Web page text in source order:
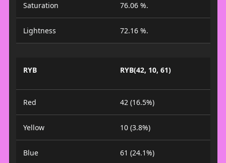
Saturation 76.06 %.
Lightness 72.16 %.
RYB RYB(42, 10, 61)
Red 42 (16.5%)
Yellow 10 (3.8%)
Blue 61 (24.1%)